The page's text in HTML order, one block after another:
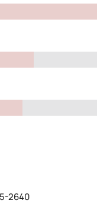
2640